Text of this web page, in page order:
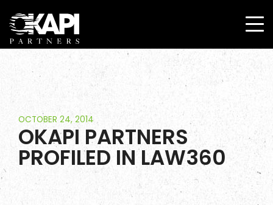
OCTOBER 24, 2014
OKAPI PARTNERS
PROFILED IN LAW360